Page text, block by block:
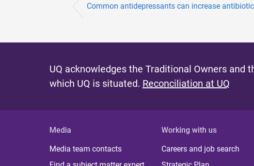
Common antidepressants can increase
UQ acknowledges the Traditional Owners and
which UQ is situated. Reconciliation at UQ
Media
Media team contacts
Working with us
Careers and job search